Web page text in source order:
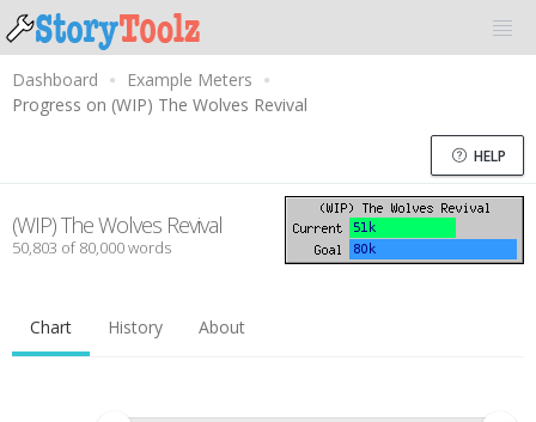
Dashboard
Example Meters
Progress on (WIP) The Wolves Revival
HELP
(WIP) The Wolves Revival
50,803 of 80,000 words
Chart History About